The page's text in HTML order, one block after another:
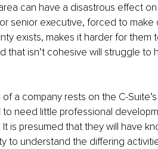
can have a disastrous effect
senior executive, forced to
exists, makes it harder for them
that isn’t cohesive will struggle
a company rests on the C-
need little professional
is presumed that they will have
to understand the differing